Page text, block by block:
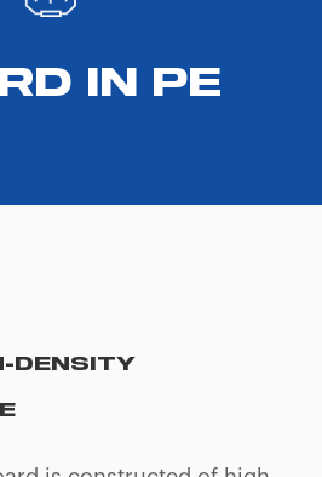
IN PE
SETTING